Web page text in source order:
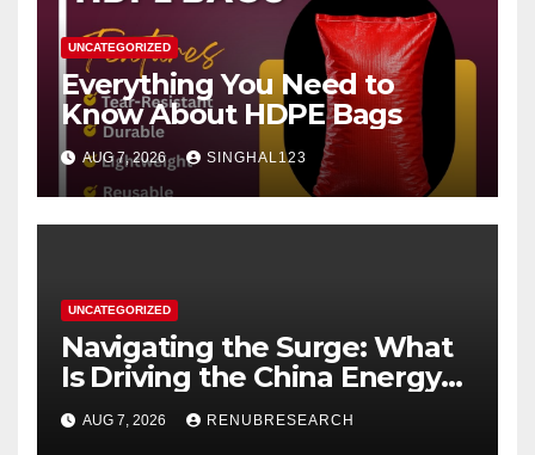
UNCATEGORIZED
Everything You Need to
Know About HDPE Bags
AUG 7, 2026 SINGHAL123
UNCATEGORIZED
Navigating the Surge: What
Is Driving the China Energy
Drinks Market Growth
Through 2034?
AUG 7, 2026 RENUBRESEARCH